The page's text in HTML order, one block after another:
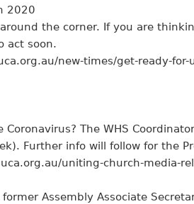
2020
the corner. If you are
act soon.
new-times/get-ready-
The WHS
Further info will follow for the
uniting-church-media-
Assembly Associate